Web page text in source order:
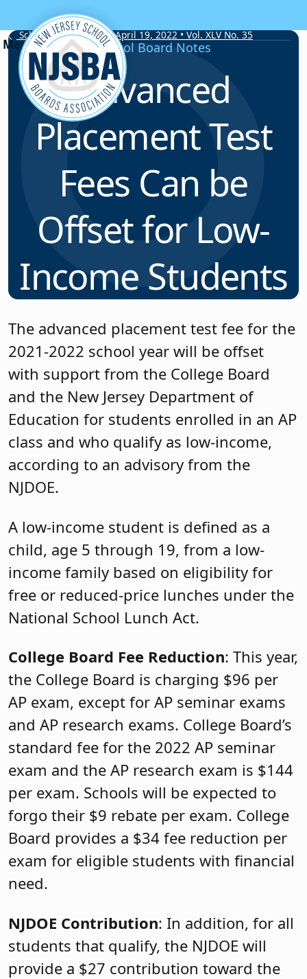
Skip to content
School Board Notes • April 19, 2022 • Vol. XLV No. 35
School Board Notes
Advanced
Placement Test
Fees Can be
Offset for Low-
Income Students
The advanced placement test fee for the
2021-2022 school year will be offset
with support from the College Board
and the New Jersey Department of
Education for students enrolled in an AP
class and who qualify as low-income,
according to an advisory from the
NJDOE.
A low-income student is defined as a
child, age 5 through 19, from a low-
income family based on eligibility for
free or reduced-price lunches under the
National School Lunch Act.
College Board Fee Reduction: This year,
the College Board is charging $96 per
AP exam, except for AP seminar exams
and AP research exams. College Board’s
standard fee for the 2022 AP seminar
exam and the AP research exam is $144
per exam. Schools will be expected to
forgo their $9 rebate per exam. College
Board provides a $34 fee reduction per
exam for eligible students with financial
need.
NJDOE Contribution: In addition, for all
students that qualify, the NJDOE will
provide a $27 contribution toward the